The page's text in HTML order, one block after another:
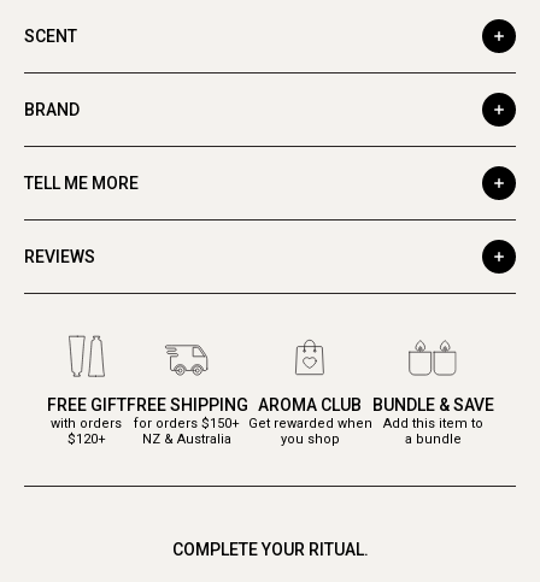
SCENT
BRAND
TELL ME MORE
REVIEWS
FREE GIFT
with orders
$120+
FREE SHIPPING
for orders $150+
NZ & Australia
AROMA CLUB
Get rewarded when
you shop
BUNDLE & SAVE
Add this item to
a bundle
COMPLETE YOUR RITUAL.